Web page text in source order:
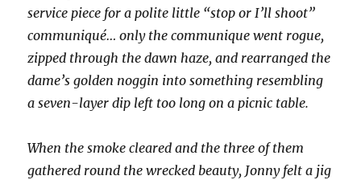
service piece for a polite little “stop or I’ll shoot”
communiqué… only the communique went rogue,
zipped through the dawn haze, and rearranged the
dame’s golden noggin into something resembling
a seven-layer dip left too long on a picnic table.
When the smoke cleared and the three of them
gathered round the wrecked beauty, Jonny felt a jig